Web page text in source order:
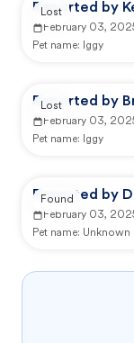
Reported by
February 03,
Pet name:
Iggy
Lost
Reported by
February 03,
Pet name:
Iggy
Lost
Reported by
February 03,
Pet name: Unknown
Found